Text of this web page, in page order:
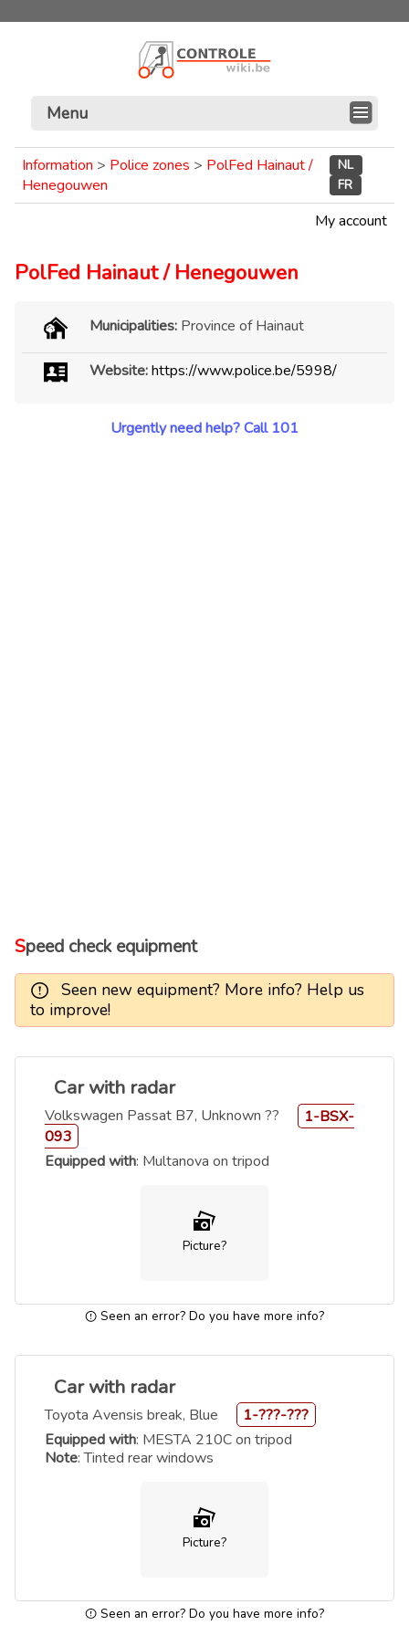
Menu
Information > Police zones > PolFed Hainaut /
Henegouwen
NL
FR
My account
PolFed Hainaut / Henegouwen
Municipalities: Province of Hainaut
Website:https://www.police.be/5998/
Urgently need help? Call 101
Speed check equipment
Seen new equipment? More info? Help us
to improve!
Car with radar
Volkswagen Passat B7, Unknown ??
1-BSX-
093
Equipped with: Multanova on tripod
Picture?
Seen an error? Do you have more info?
Car with radar
Toyota Avensis break, Blue
1-???-???
Equipped with: MESTA 210C on tripod
Note: Tinted rear windows
Picture?
Seen an error? Do you have more info?